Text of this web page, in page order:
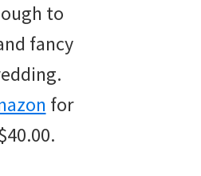
to
fancy
for